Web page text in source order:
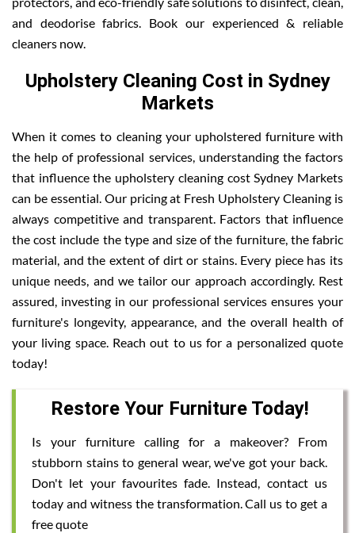
and deodorise fabrics. Book our experienced & reliable
cleaners now.
Upholstery Cleaning Cost in Sydney
Markets
When it comes to cleaning your upholstered furniture with
the help of professional services, understanding the factors
that influence the upholstery cleaning cost Sydney Markets
can be essential. Our pricing at Fresh Upholstery Cleaning is
always competitive and transparent. Factors that influence
the cost include the type and size of the furniture, the fabric
material, and the extent of dirt or stains. Every piece has its
unique needs, and we tailor our approach accordingly. Rest
assured, investing in our professional services ensures your
furniture's longevity, appearance, and the overall health of
your living space. Reach out to us for a personalized quote
today!
Restore Your Furniture Today!
Is your furniture calling for a makeover? From
stubborn stains to general wear, we've got your back.
Don't let your favourites fade. Instead, contact us
today and witness the transformation. Call us to get a
free quote